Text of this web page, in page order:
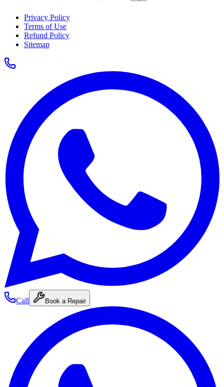
Privacy Policy
Terms of Use
Refund Policy
Sitemap
Call Book a Repair